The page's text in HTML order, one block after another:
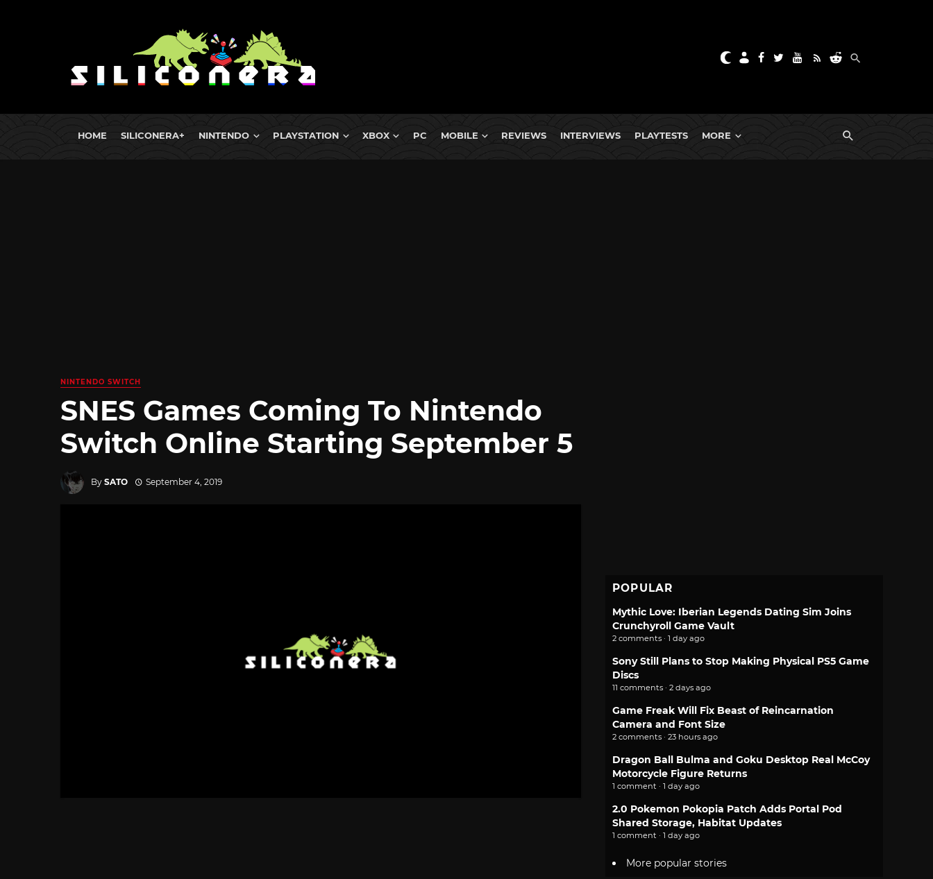
HOME SILICONERA+ NINTENDO PLAYSTATION XBOX PC MOBILE REVIEWS INTERVIEWS PLAYTESTS MORE
NINTENDO SWITCH
SNES Games Coming To Nintendo
Switch Online Starting September 5
By SATO September 4, 2019
POPULAR
Mythic Love: Iberian Legends Dating Sim Joins
Crunchyroll Game Vault
2 comments · 1 day ago
Sony Still Plans to Stop Making Physical PS5 Game
Discs
11 comments · 2 days ago
Game Freak Will Fix Beast of Reincarnation
Camera and Font Size
2 comments · 23 hours ago
Dragon Ball Bulma and Goku Desktop Real McCoy
Motorcycle Figure Returns
1 comment · 1 day ago
2.0 Pokemon Pokopia Patch Adds Portal Pod
Shared Storage, Habitat Updates
1 comment · 1 day ago
More popular stories